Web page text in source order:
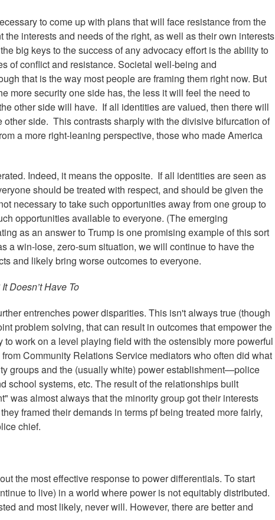
to come up with plans that will face resistance from the
interests and needs of the right, as well as their own interests
big keys to the success of any advocacy effort is the ability to
of conflict and resistance. Societal well-being and
that is the way most people are framing them right now. But
more security one side has, the less it will feel the need to
other side will have. If all identities are valued, then there will
side. This contrasts sharply with the divisive bifurcation of
a more right-leaning perspective, those who made America
Indeed, it means the opposite. If all identities are seen as
should be treated with respect, and should be given the
necessary to take such opportunities away from one group to
opportunities available to everyone. (The emerging
as an answer to Trump is one promising example of this sort
a win-lose, zero-sum situation, we will continue to have the
and likely bring worse outcomes to everyone.
Doesn’t Have To
entrenches power disparities. This isn't always true (though
problem solving, that can result in outcomes that empower the
work on a level playing field with the ostensibly more powerful
from Community Relations Service mediators who often did what
groups and the (usually white) power establishment—police
school systems, etc. The result of the relationships built
was almost always that the minority group got their interests
framed their demands in terms pf being treated more fairly,
chief.
the most effective response to power differentials. To start
to live) in a world where power is not equitably distributed.
and most likely, never will. However, there are better and